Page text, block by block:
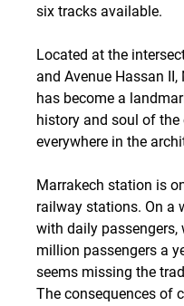
six tracks available.
Located at the
and Avenue Hassan
has become a
history and soul of
everywhere in the
Marrakech station is
railway stations. On a
with daily
million passengers a
seems missing the
The consequences of